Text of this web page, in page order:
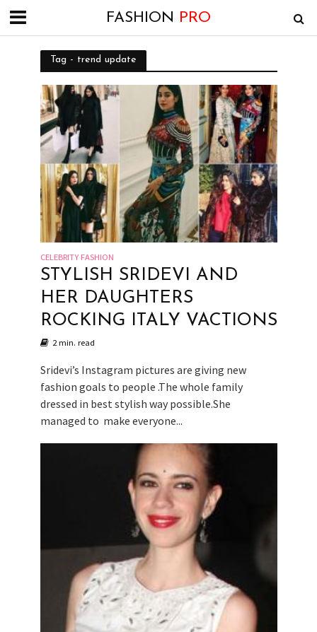
FASHION PRO
Tag - trend update
CELEBRITY FASHION
STYLISH SRIDEVI AND
HER DAUGHTERS
ROCKING ITALY VACTIONS
2 min. read
Sridevi’s Instagram pictures are giving new
fashion goals to people .The whole family
dressed in best stylish way possible.She
managed to make everyone...